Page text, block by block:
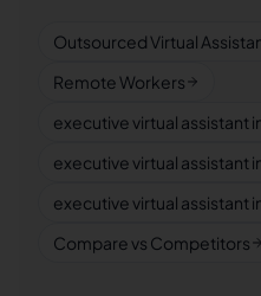
Outsourced Virtual
Remote Workers
executive virtual assistant
executive virtual assistant
executive virtual assistant
Compare vs Competitors